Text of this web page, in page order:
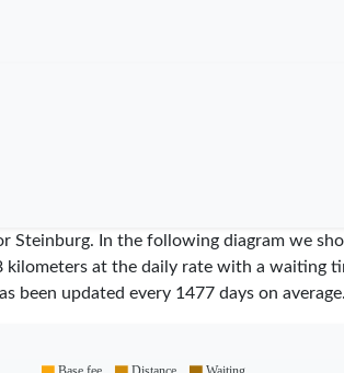
Steinburg. In the following diagram we
at the daily rate with a waiting
been updated every 1477days on average.